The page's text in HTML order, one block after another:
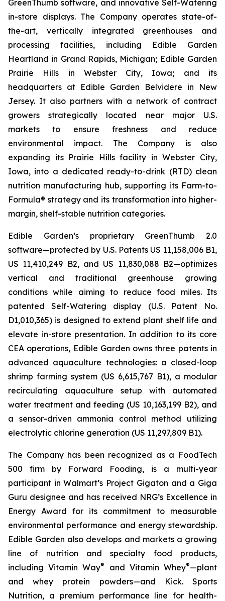
GreenThumb software, and innovative Self-Watering
in-store displays. The Company operates state-of-
the-art, vertically integrated greenhouses and
processing facilities, including Edible Garden
Heartland in Grand Rapids, Michigan; Edible Garden
Prairie Hills in Webster City, Iowa; and its
headquarters at Edible Garden Belvidere in New
Jersey. It also partners with a network of contract
growers strategically located near major U.S.
markets to ensure freshness and reduce
environmental impact. The Company is also
expanding its Prairie Hills facility in Webster City,
Iowa, into a dedicated ready-to-drink (RTD) clean
nutrition manufacturing hub, supporting its Farm-to-
Formula® strategy and its transformation into higher-
margin, shelf-stable nutrition categories.
Edible Garden’s proprietary GreenThumb 2.0
software—protected by U.S. Patents US 11,158,006 B1,
US 11,410,249 B2, and US 11,830,088 B2—optimizes
vertical and traditional greenhouse growing
conditions while aiming to reduce food miles. Its
patented Self-Watering display (U.S. Patent No.
D1,010,365) is designed to extend plant shelf life and
elevate in-store presentation. In addition to its core
CEA operations, Edible Garden owns three patents in
advanced aquaculture technologies: a closed-loop
shrimp farming system (US 6,615,767 B1), a modular
recirculating aquaculture setup with automated
water treatment and feeding (US 10,163,199 B2), and
a sensor-driven ammonia control method utilizing
electrolytic chlorine generation (US 11,297,809 B1).
The Company has been recognized as a FoodTech
500 firm by Forward Fooding, is a multi-year
participant in Walmart’s Project Gigaton and a Giga
Guru designee and has received NRG’s Excellence in
Energy Award for its commitment to measurable
environmental performance and energy stewardship.
Edible Garden also develops and markets a growing
line of nutrition and specialty food products,
including Vitamin Way® and Vitamin Whey®—plant
and whey protein powders—and Kick. Sports
Nutrition, a premium performance line for health-